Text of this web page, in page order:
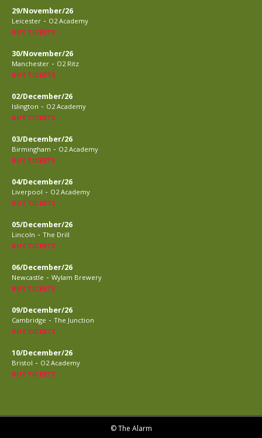
29/November/26
Leicester - O2 Academy
BUY TICKETS
30/November/26
Manchester - O2 Ritz
BUY TICKETS
02/December/26
Islington - O2 Academy
BUY TICKETS
03/December/26
Birmingham - O2 Academy
BUY TICKETS
04/December/26
Liverpool - O2 Academy
BUY TICKETS
05/December/26
Lincoln - The Drill
BUY TICKETS
06/December/26
Newcastle - Wylam Brewery
BUY TICKETS
09/December/26
Cambridge - The Junction
BUY TICKETS
10/December/26
Bristol - O2 Academy
BUY TICKETS
© The Alarm